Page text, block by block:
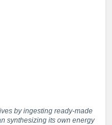
by ingesting ready-made
synthesizing its own energy